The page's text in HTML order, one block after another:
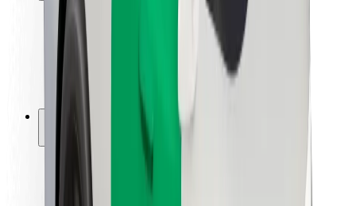
Rider safety
Driver safety
Scooter safety
Safety lab
Locations
City solutions